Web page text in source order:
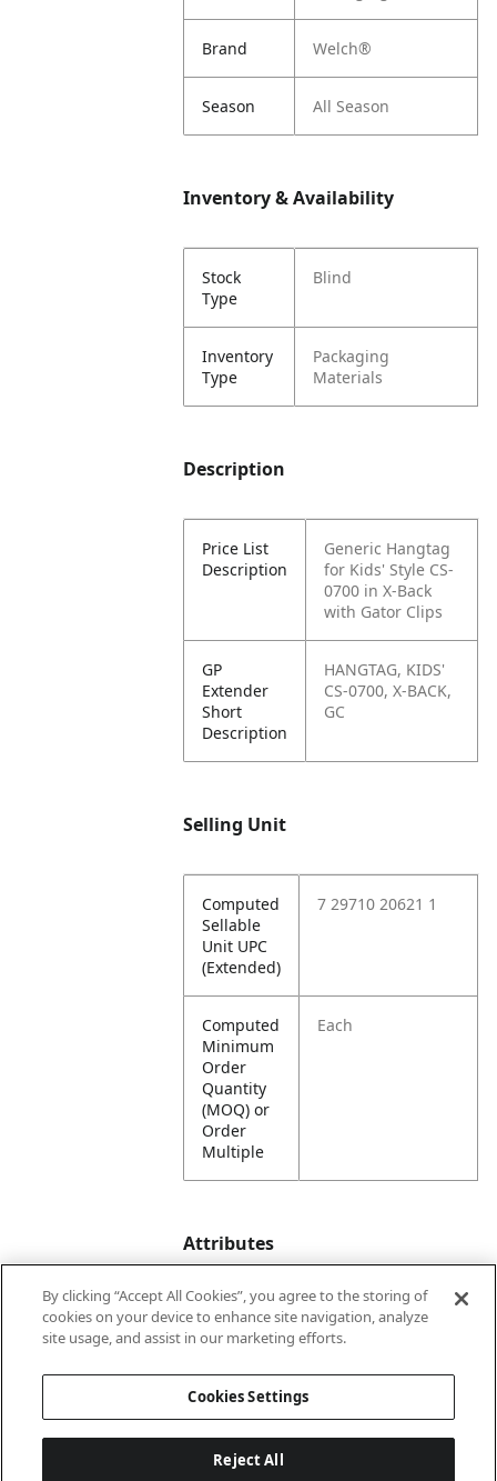
Brand Welch®
Season All Season
Inventory & Availability
Stock
Type
Blind
Inventory
Type
Packaging
Materials
Description
Price List
Description
Generic Hangtag
for Kids' Style CS-
0700 in X-Back
with Gator Clips
GP
Extender
Short
Description
HANGTAG, KIDS'
CS-0700, X-BACK,
GC
Selling Unit
Computed
Sellable
Unit UPC
(Extended)
7 29710 20621 1
Computed
Minimum
Order
Quantity
(MOQ) or
Order
Multiple
Each
Attributes
Lining Unlined
Country
of Origin
China
By clicking “Accept All Cookies”, you agree to the storing of
cookies on your device to enhance site navigation, analyze
site usage, and assist in our marketing efforts.
Cookies Settings
Reject All